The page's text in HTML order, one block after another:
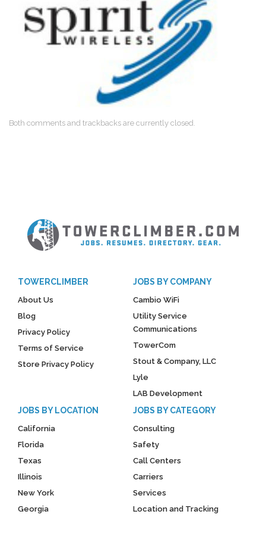
Both comments and trackbacks are currently closed.
TOWERCLIMBER
About Us
Blog
Privacy Policy
Terms of Service
Store Privacy Policy
JOBS BY COMPANY
Cambio WiFi
Utility Service
Communications
TowerCom
Stout & Company, LLC
Lyle
LAB Development
JOBS BY LOCATION
California
Florida
Texas
Illinois
New York
Georgia
JOBS BY CATEGORY
Consulting
Safety
Call Centers
Carriers
Services
Location and Tracking